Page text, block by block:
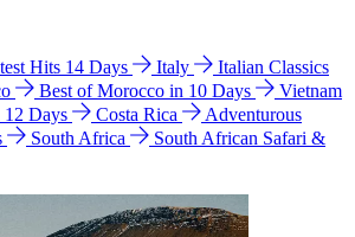
Hits 14 Days Italy
Italian Classics
Best of Morocco in 10 Days
Vietnam
Days
Costa Rica
Adventurous
South Africa
South African Safari &